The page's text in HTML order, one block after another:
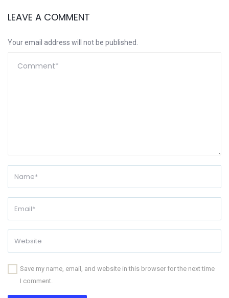
LEAVE A COMMENT
Your email address will not be published.
Save my name, email, and website in this browser for the next time
I comment.